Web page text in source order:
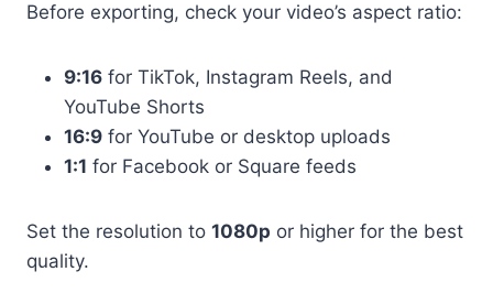
Before exporting, check your video’s aspect ratio:
9:16 for TikTok, Instagram Reels, and
YouTube Shorts
16:9 for YouTube or desktop uploads
1:1 for Facebook or Square feeds
Set the resolution to 1080p or higher for the best
quality.